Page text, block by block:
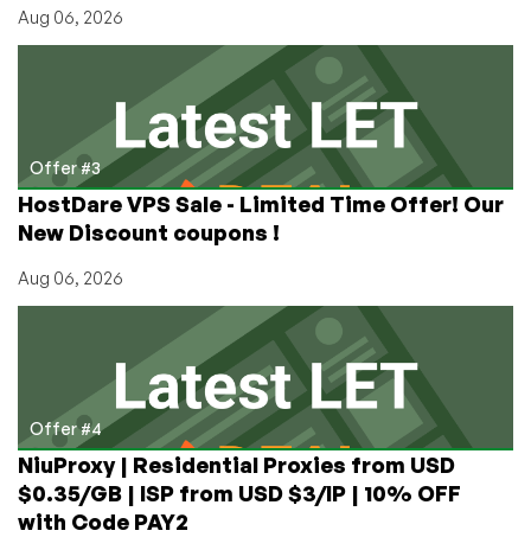
Aug 06, 2026
Offer #3
HostDare VPS Sale - Limited Time Offer! Our
New Discount coupons !
Aug 06, 2026
Offer #4
NiuProxy | Residential Proxies from USD
$0.35/GB | ISP from USD $3/IP | 10% OFF
with Code PAY2